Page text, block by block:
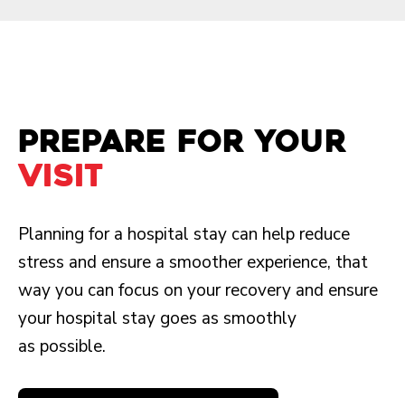
Prepare for your
visit
Planning for a hospital stay can help reduce
stress and ensure a smoother experience, that
way you can focus on your recovery and ensure
your hospital stay goes as smoothly
as possible.